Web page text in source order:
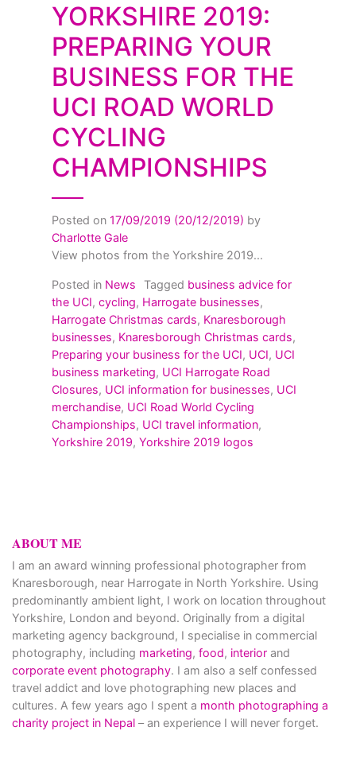
YORKSHIRE 2019:
PREPARING YOUR
BUSINESS FOR THE
UCI ROAD WORLD
CYCLING
CHAMPIONSHIPS
Posted on 17/09/2019 (20/12/2019) by
Charlotte Gale
View photos from the Yorkshire 2019...
Posted in News Tagged business advice for
the UCI, cycling, Harrogate businesses,
Harrogate Christmas cards, Knaresborough
businesses, Knaresborough Christmas cards,
Preparing your business for the UCI, UCI, UCI
business marketing, UCI Harrogate Road
Closures, UCI information for businesses, UCI
merchandise, UCI Road World Cycling
Championships, UCI travel information,
Yorkshire 2019, Yorkshire 2019 logos
ABOUT ME
I am an award winning professional photographer from
Knaresborough, near Harrogate in North Yorkshire. Using
predominantly ambient light, I work on location throughout
Yorkshire, London and beyond. Originally from a digital
marketing agency background, I specialise in commercial
photography, including marketing, food, interior and
corporate event photography. I am also a self confessed
travel addict and love photographing new places and
cultures. A few years ago I spent a month photographing a
charity project in Nepal – an experience I will never forget.